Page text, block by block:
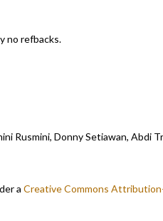
no refbacks.
Rusmini, Donny Setiawan, Abdi
a Creative Commons